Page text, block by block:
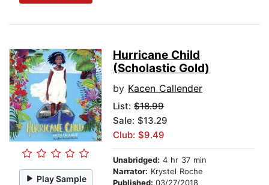
Play Sample
Hurricane Child
(Scholastic Gold)
by Kacen Callender
List: $18.99
Sale: $13.29
Club: $9.49
Unabridged: 4 hr 37 min
Narrator: Krystel Roche
Published: 03/27/2018